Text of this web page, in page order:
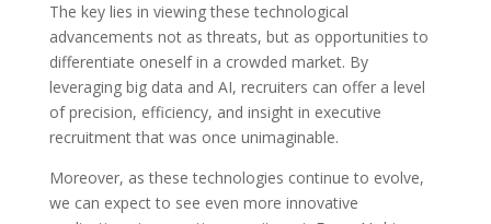
The key lies in viewing these technological
advancements not as threats, but as opportunities to
differentiate oneself in a crowded market. By
leveraging big data and AI, recruiters can offer a level
of precision, efficiency, and insight in executive
recruitment that was once unimaginable.
Moreover, as these technologies continue to evolve,
we can expect to see even more innovative